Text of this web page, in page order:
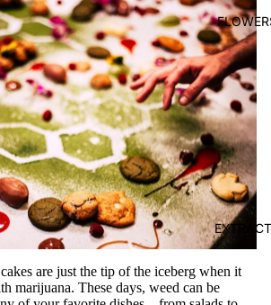
are just the tip of the iceberg when it
marijuana. These days, weed can be